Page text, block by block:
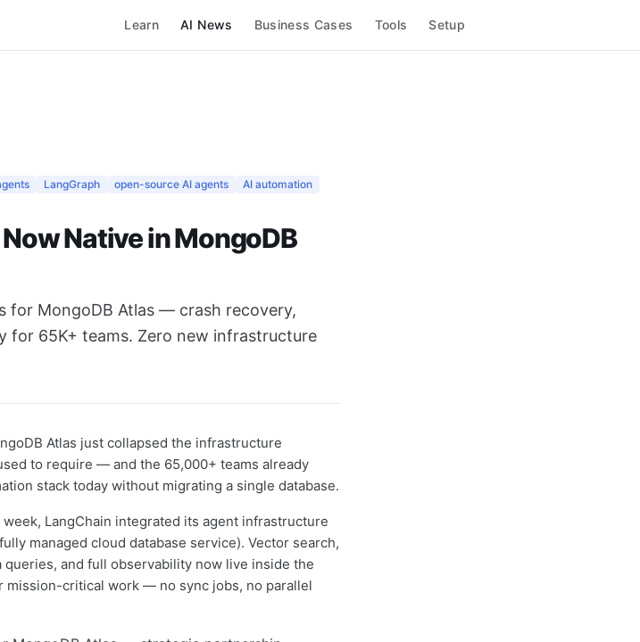
Learn AI News Business Cases Tools Setup
LangGraph open-source AI agents
AI automation
Native in MongoDB
for MongoDB Atlas — crash recovery,
for 65K+ teams. Zero new infrastructure
Atlas just collapsed the infrastructure
to require — and the 65,000+ teams already
stack today without migrating a single database.
LangChain integrated its agent infrastructure
managed cloud database service). Vector search,
and full observability now live inside the
mission-critical work — no sync jobs, no parallel